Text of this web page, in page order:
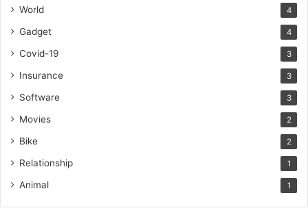
World 4
Gadget 4
Covid-19 3
Insurance 3
Software 3
Movies 2
Bike 2
Relationship 1
Animal 1